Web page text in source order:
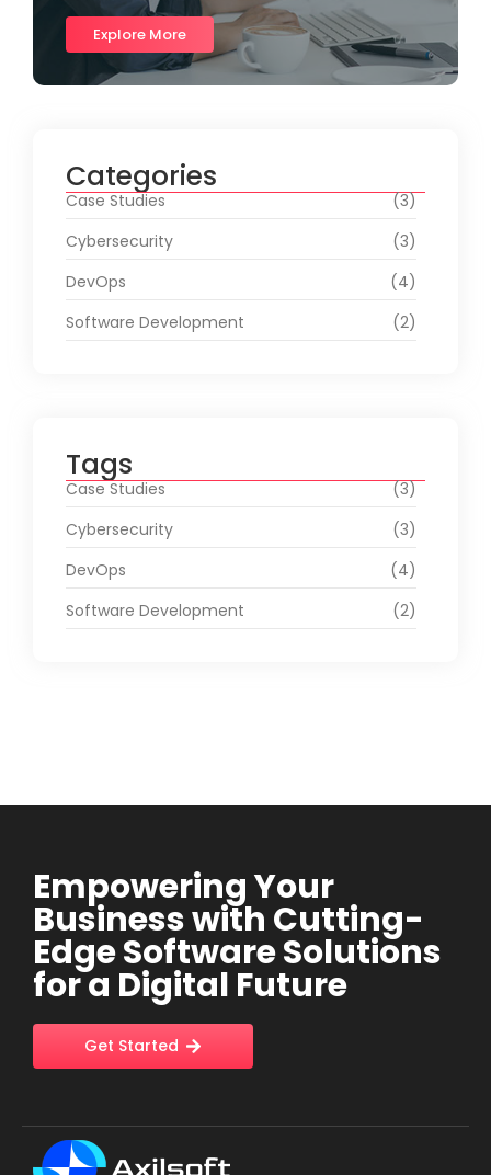
Explore More
Categories
Case Studies
(3)
Cybersecurity
(3)
DevOps
(4)
Software Development
(2)
Tags
Case Studies
(3)
Cybersecurity
(3)
DevOps
(4)
Software Development
(2)
Empowering Your
Business with Cutting-
Edge Software Solutions
for a Digital Future
Get Started